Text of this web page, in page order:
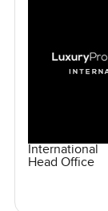
International
Head Office